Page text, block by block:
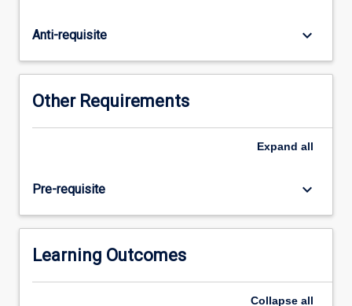
nutrition,
renal
physiology,
special
and
Students
be
introduced
to
writing,
Anti-requisite keyboard_arrow_down
Other Requirements
Expand all
Pre-requisite keyboard_arrow_down
Learning Outcomes
Collapse all